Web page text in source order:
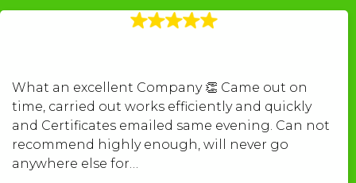
What an excellent Company 👏 Came out on
time, carried out works efficiently and quickly
and Certificates emailed same evening. Can not
recommend highly enough, will never go
anywhere else for…